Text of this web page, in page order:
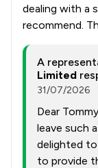
dealing with a
recommend.
A
Limited
31/07/2026
Dear
leave such
delighted to
to provide